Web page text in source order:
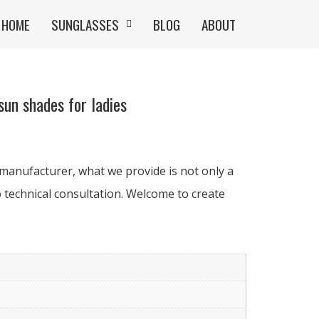
HOME SUNGLASSES BLOG ABOUT
shades for ladies
what we provide is not only a
consultation. Welcome to create